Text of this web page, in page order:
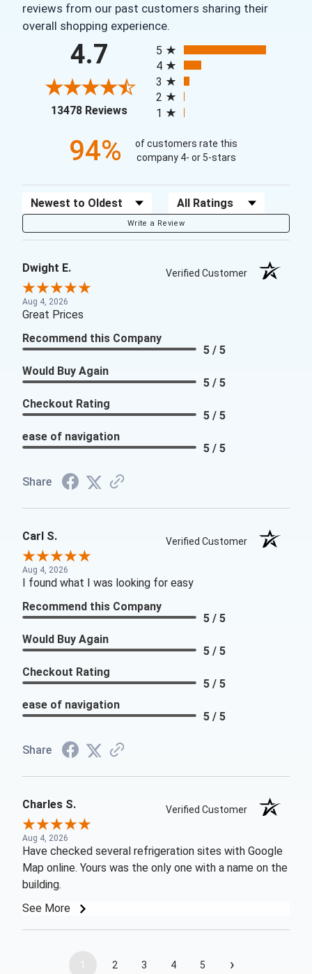
reviews from our past customers sharing their
overall shopping experience.
4.7
13478 Reviews(opens in a new tab)
5
4
3
2
1
94%
of customers rate this
company 4- or 5-stars
Sort Reviews Filter Reviews by Rating
Write a Review
Dwight E. Verified Customer
Aug 4, 2026
Great Prices
Recommend this Company
5 / 5
Would Buy Again
5 / 5
Checkout Rating
5 / 5
ease of navigation
5 / 5
Share
Carl S. Verified Customer
Aug 4, 2026
I found what I was looking for easy
Recommend this Company
5 / 5
Would Buy Again
5 / 5
Checkout Rating
5 / 5
ease of navigation
5 / 5
Share
Charles S. Verified Customer
Aug 4, 2026
Have checked several refrigeration sites with Google
Map online. Yours was the only one with a name on the
building.
See More
1 2 3 4 5 ›